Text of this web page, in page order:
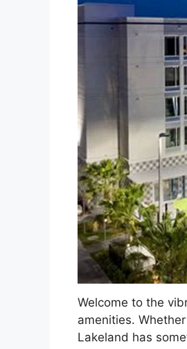
Welcome to the
amenities.
Lakeland has